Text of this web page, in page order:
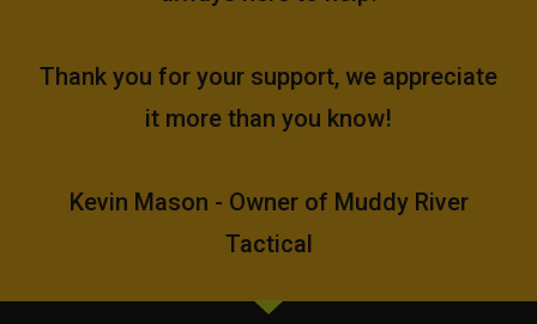
Thank you for your support, we appreciate
it more than you know!
Kevin Mason - Owner of Muddy River
Tactical